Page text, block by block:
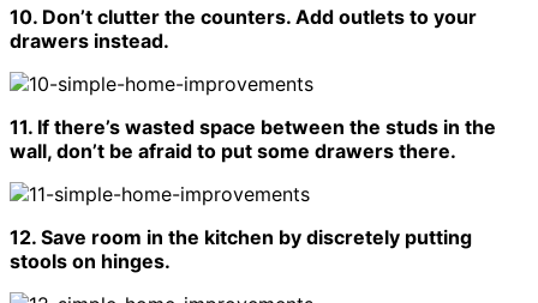
10. Don’t clutter the counters. Add outlets to your
drawers instead.
11. If there’s wasted space between the studs in the
wall, don’t be afraid to put some drawers there.
12. Save room in the kitchen by discretely putting
stools on hinges.